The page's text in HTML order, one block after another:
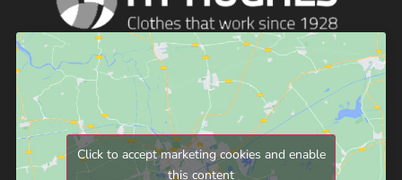
Click to accept marketing cookies and enable
this content